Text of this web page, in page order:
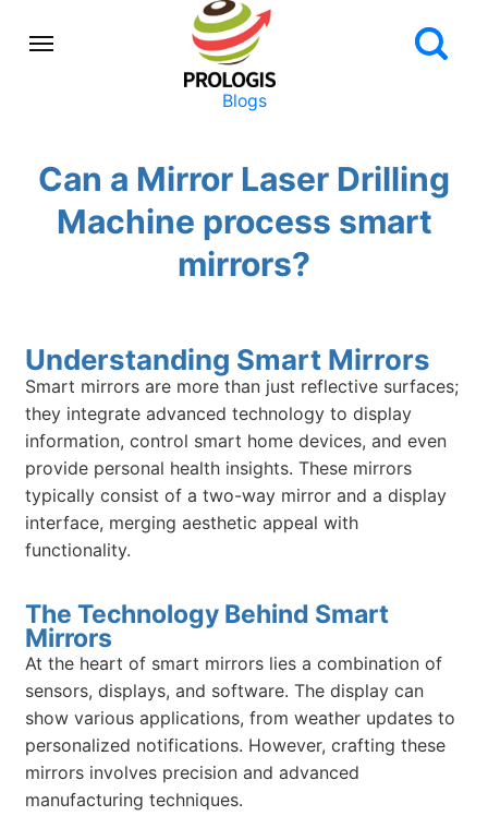
Blogs
Can a Mirror Laser Drilling
Machine process smart
mirrors?
Understanding Smart Mirrors
Smart mirrors are more than just reflective surfaces;
they integrate advanced technology to display
information, control smart home devices, and even
provide personal health insights. These mirrors
typically consist of a two-way mirror and a display
interface, merging aesthetic appeal with
functionality.
The Technology Behind Smart
Mirrors
At the heart of smart mirrors lies a combination of
sensors, displays, and software. The display can
show various applications, from weather updates to
personalized notifications. However, crafting these
mirrors involves precision and advanced
manufacturing techniques.